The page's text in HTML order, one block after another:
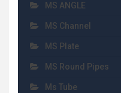
MS ANGLE
MS Channel
MS Plate
MS Round Pipes
Ms Tube